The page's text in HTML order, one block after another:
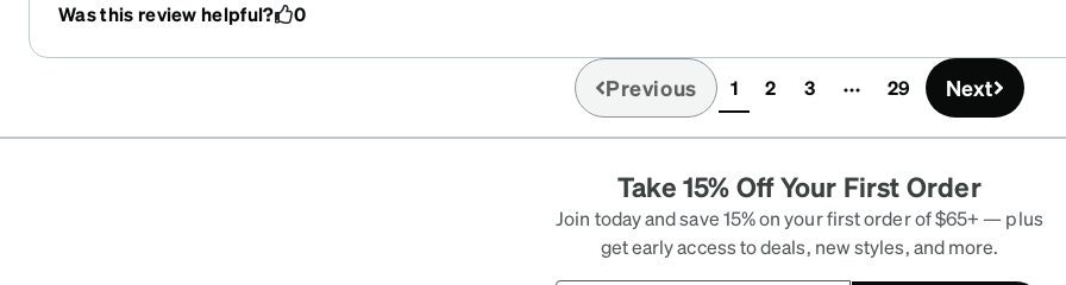
Was this review helpful?
0
Previous 1(current)
2 3 29 Next
Take 15% Off Your First Order
Join today and save 15% on your first order of $65+ — plus
get early access to deals, new styles, and more.